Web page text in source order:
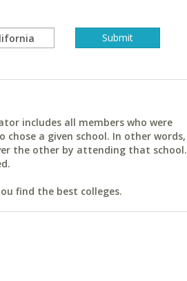
includes all members who were
a given school. In other words,
the other by attending that school.
find the best colleges.